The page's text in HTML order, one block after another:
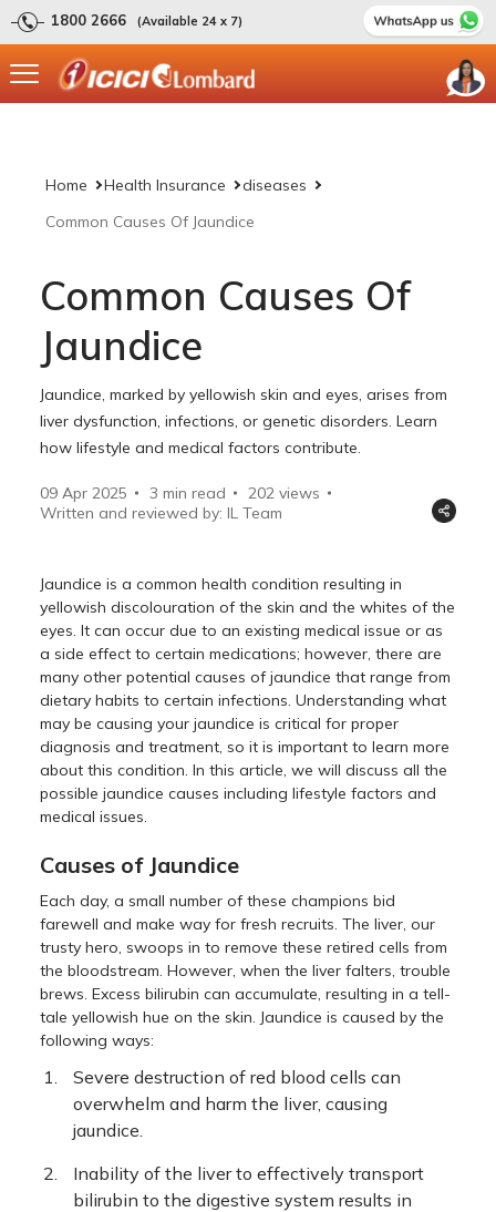
1800 2666 (Available 24 x 7)
Home Health Insurance
diseases
Common Causes Of Jaundice
Common Causes Of
Jaundice
Jaundice, marked by yellowish skin and eyes, arises from
liver dysfunction, infections, or genetic disorders. Learn
how lifestyle and medical factors contribute.
09 Apr 2025 3 min read 202 views
Written and reviewed by: IL Team
Jaundice is a common health condition resulting in
yellowish discolouration of the skin and the whites of the
eyes. It can occur due to an existing medical issue or as
a side effect to certain medications; however, there are
many other potential causes of jaundice that range from
dietary habits to certain infections. Understanding what
may be causing your jaundice is critical for proper
diagnosis and treatment, so it is important to learn more
about this condition. In this article, we will discuss all the
possible jaundice causes including lifestyle factors and
medical issues.
Causes of Jaundice
Each day, a small number of these champions bid
farewell and make way for fresh recruits. The liver, our
trusty hero, swoops in to remove these retired cells from
the bloodstream. However, when the liver falters, trouble
brews. Excess bilirubin can accumulate, resulting in a tell-
tale yellowish hue on the skin. Jaundice is caused by the
following ways:
Severe destruction of red blood cells can
overwhelm and harm the liver, causing
jaundice.
Inability of the liver to effectively transport
bilirubin to the digestive system results in